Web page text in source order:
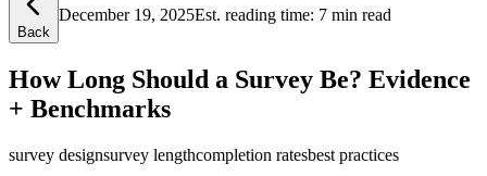
Back
December 19, 2025Est. reading time: 7 min read
How Long Should a Survey Be? Evidence
+ Benchmarks
survey designsurvey lengthcompletion ratesbest practices